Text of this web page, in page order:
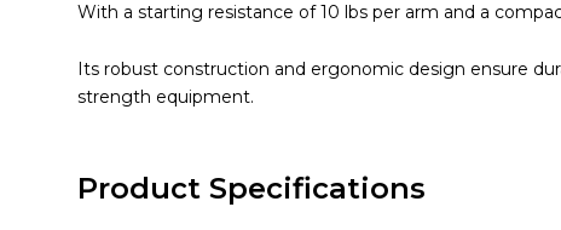
With a starting resistance of 10 lbs per arm and a
Its robust construction and ergonomic design ensure
strength equipment.
Product Specifications